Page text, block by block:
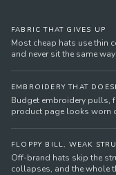
FABRIC THAT GIVES UP
Most cheap hats use thin
and never sit the same
EMBROIDERY THAT
Budget embroidery pulls,
product page looks worn
FLOPPY BILL, WEAK
Off-brand hats skip the
collapses, and the whole